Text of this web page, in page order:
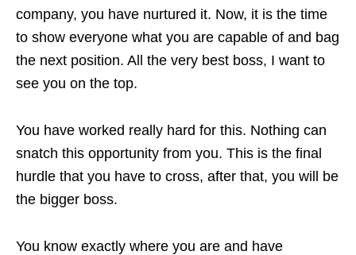
company, you have nurtured it. Now, it is the time
to show everyone what you are capable of and bag
the next position. All the very best boss, I want to
see you on the top.
You have worked really hard for this. Nothing can
snatch this opportunity from you. This is the final
hurdle that you have to cross, after that, you will be
the bigger boss.
You know exactly where you are and have